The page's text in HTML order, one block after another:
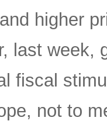
higher
last week,
fiscal
not to